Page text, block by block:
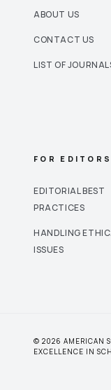
ABOUT US
CONTACT US
LIST OF
FOR EDITORS
EDITORIAL BEST
PRACTICES
HANDLING
ISSUES
© 2026 AMERICAN
EXCELLENCE IN